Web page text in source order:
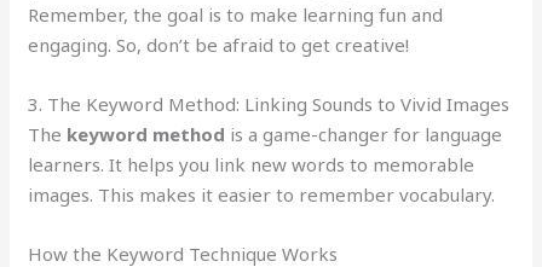
Remember, the goal is to make learning fun and
engaging. So, don’t be afraid to get creative!
3. The Keyword Method: Linking Sounds to Vivid Images
The keyword method is a game-changer for language
learners. It helps you link new words to memorable
images. This makes it easier to remember vocabulary.
How the Keyword Technique Works